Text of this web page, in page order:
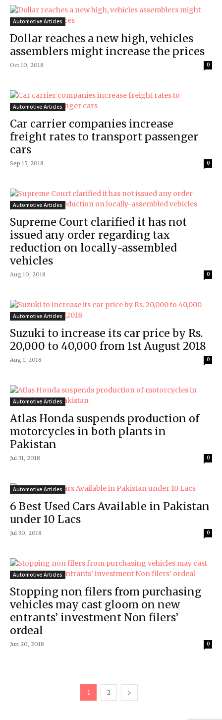
Automotive Articles
Dollar reaches a new high, vehicles
assemblers might increase the prices
Oct 10, 2018 0
Automotive Articles
Car carrier companies increase
freight rates to transport passenger
cars
Sep 15, 2018 0
Automotive Articles
Supreme Court clarified it has not
issued any order regarding tax
reduction on locally-assembled
vehicles
Aug 10, 2018 0
Automotive Articles
Suzuki to increase its car price by Rs.
20,000 to 40,000 from 1st August 2018
Aug 1, 2018 0
Automotive Articles
Atlas Honda suspends production of
motorcycles in both plants in
Pakistan
Jul 31, 2018 0
Automotive Articles
6 Best Used Cars Available in Pakistan
under 10 Lacs
Jul 30, 2018 0
Automotive Articles
Stopping non filers from purchasing
vehicles may cast gloom on new
entrants’ investment Non filers’
ordeal
Jun 20, 2018 0
1 2